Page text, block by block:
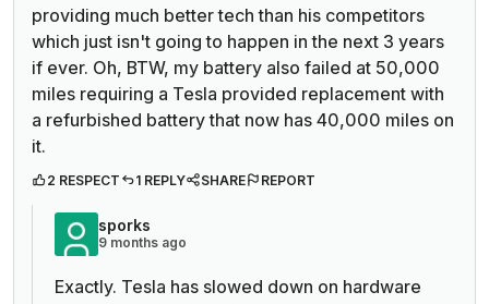
providing much better tech than his competitors
which just isn't going to happen in the next 3 years
if ever. Oh, BTW, my battery also failed at 50,000
miles requiring a Tesla provided replacement with
a refurbished battery that now has 40,000 miles on
it.
2 RESPECT 1 REPLY SHARE REPORT
sporks
9 months ago
Exactly. Tesla has slowed down on hardware